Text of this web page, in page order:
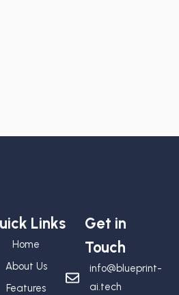
Links
Home
About Us
Features
Get in
Touch
info@blueprint-
ai.tech